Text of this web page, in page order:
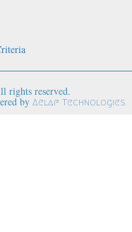
rights reserved.
by Aelaf Technologies